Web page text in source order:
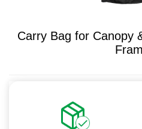
Carry Bag for Canopy